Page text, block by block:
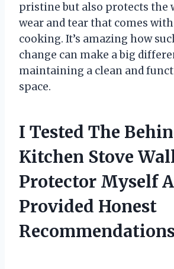
pristine but also protects the
wear and tear that comes
cooking. It’s amazing how
change can make a big
maintaining a clean and
space.
I Tested The
Kitchen Stove
Protector Myself
Provided Honest